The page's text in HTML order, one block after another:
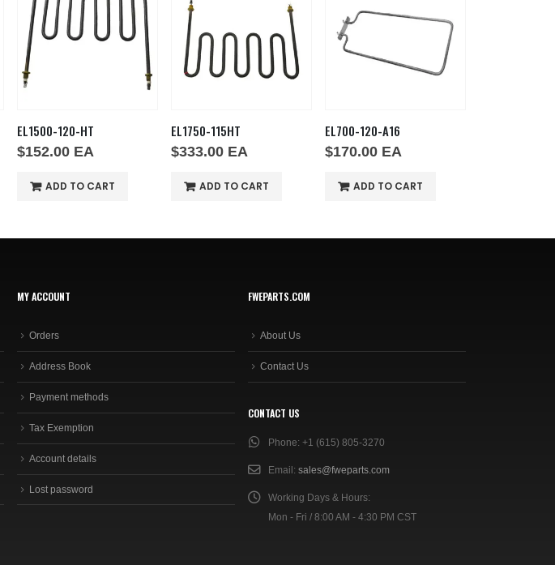
EL1500-120-HT
$152.00 EA
ADD TO CART
EL1750-115HT
$333.00 EA
ADD TO CART
EL700-120-A16
$170.00 EA
ADD TO CART
MY ACCOUNT
Orders
Address Book
Payment methods
Tax Exemption
Account details
Lost password
FWEPARTS.COM
About Us
Contact Us
CONTACT US
Phone: +1 (615) 805-3270
Email: sales@fweparts.com
Working Days & Hours:
Mon - Fri / 8:00 AM - 4:30 PM CST